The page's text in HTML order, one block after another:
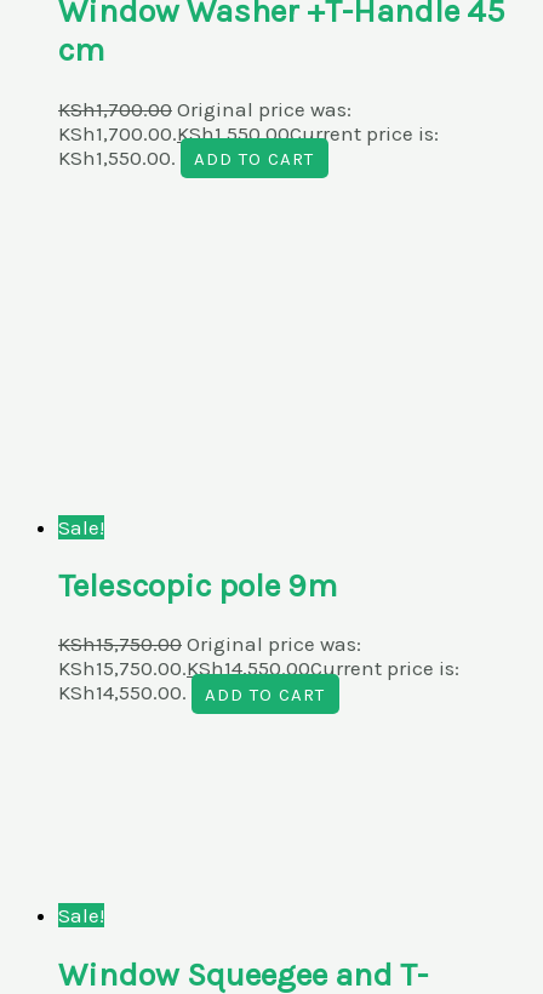
Window Washer +T-Handle 45
cm
KSh1,700.00 Original price was:
KSh1,700.00.KSh1,550.00Current price is:
KSh1,550.00.
ADD TO CART
Sale!
Telescopic pole 9m
KSh15,750.00 Original price was:
KSh15,750.00.KSh14,550.00Current price is:
KSh14,550.00.
ADD TO CART
Sale!
Window Squeegee and T-